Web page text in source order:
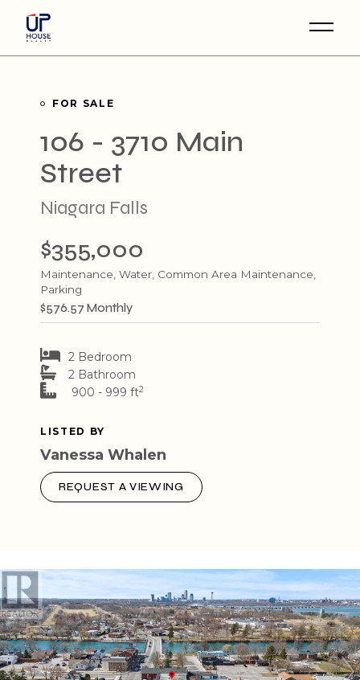
content
FOR SALE
106 - 3710 Main
Street
Niagara Falls
$355,000
Maintenance, Water, Common Area Maintenance,
Parking
$576.57 Monthly
2 Bedroom
2 Bathroom
900 - 999 ft2
LISTED BY
Vanessa Whalen
REQUEST A VIEWING